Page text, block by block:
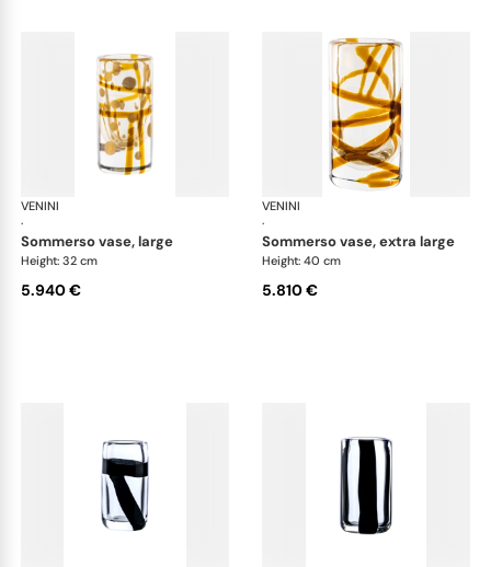
VENINI
·
Cilindro
sommerso vase, large
Height: 32 cm
5.940 €
VENINI
·
sommerso vase, extra large
Height: 40 cm
5.810 €